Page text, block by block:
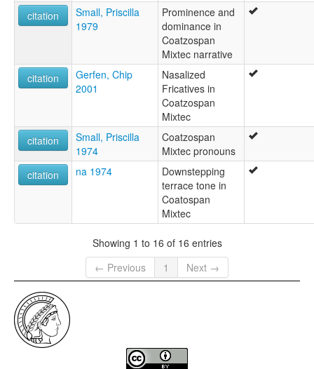
citation
Small, Priscilla
1979
Prominence and
dominance in
Coatzospan
Mixtec narrative
citation
Gerfen, Chip
2001
Nasalized
Fricatives in
Coatzospan
Mixtec
citation
Small, Priscilla
1974
Coatzospan
Mixtec pronouns
citation
na 1974
Downstepping
terrace tone in
Coatospan
Mixtec
Showing 1 to 16 of 16 entries
← Previous
1 Next →